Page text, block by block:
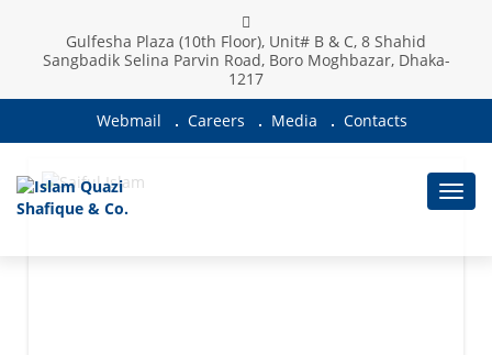
Gulfesha Plaza (10th Floor), Unit# B & C, 8 Shahid
Sangbadik Selina Parvin Road, Boro Moghbazar, Dhaka-
1217
Webmail
Careers Media Contacts